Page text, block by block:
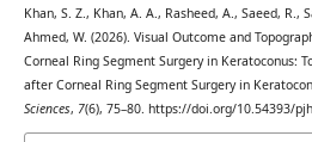
Khan, S. Z., Khan, A. A., Rasheed, A., Saeed,
Ahmed, W. (2026). Visual Outcome and
Corneal Ring Segment Surgery in Keratoconus:
after Corneal Ring Segment Surgery in
Sciences, 7(6), 75–80. https://doi.org/10.54393/